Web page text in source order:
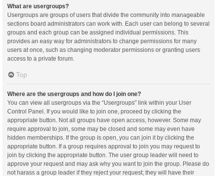
What are usergroups?
Usergroups are groups of users that divide the community into manageable
sections board administrators can work with. Each user can belong to several
groups and each group can be assigned individual permissions. This
provides an easy way for administrators to change permissions for many
users at once, such as changing moderator permissions or granting users
access to a private forum.
Top
Where are the usergroups and how do I join one?
You can view all usergroups via the “Usergroups” link within your User
Control Panel. If you would like to join one, proceed by clicking the
appropriate button. Not all groups have open access, however. Some may
require approval to join, some may be closed and some may even have
hidden memberships. If the group is open, you can join it by clicking the
appropriate button. If a group requires approval to join you may request to
join by clicking the appropriate button. The user group leader will need to
approve your request and may ask why you want to join the group. Please do
not harass a group leader if they reject your request; they will have their